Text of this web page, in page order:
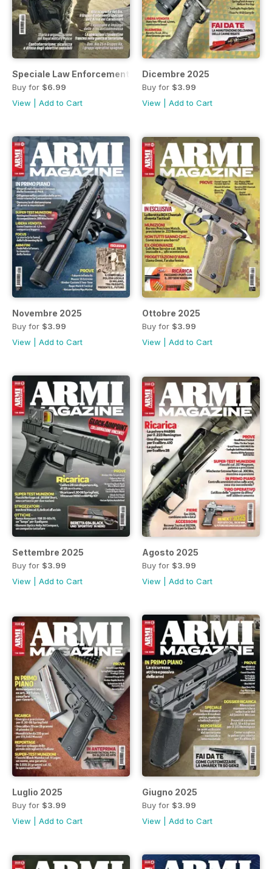
Speciale Law Enforcement 2025
Buy for $6.99
View
Add to Cart
Dicembre 2025
Buy for $3.99
View
Add to Cart
Novembre 2025
Buy for $3.99
View
Add to Cart
Ottobre 2025
Buy for $3.99
View
Add to Cart
Settembre 2025
Buy for $3.99
View
Add to Cart
Agosto 2025
Buy for $3.99
View
Add to Cart
Luglio 2025
Buy for $3.99
View
Add to Cart
Giugno 2025
Buy for $3.99
View
Add to Cart